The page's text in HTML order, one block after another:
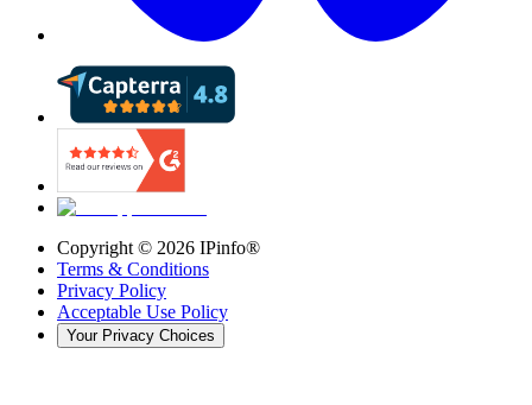
Copyright © 2026 IPinfo®
Terms & Conditions
Privacy Policy
Acceptable Use Policy
Your Privacy Choices